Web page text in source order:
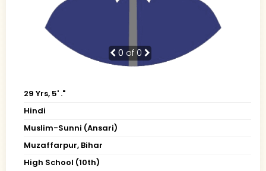
0 of 0
29 Yrs, 5' ."
Hindi
Muslim-Sunni (Ansari)
Muzaffarpur, Bihar
High School (10th)